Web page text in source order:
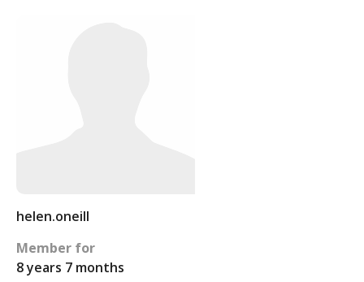
helen.oneill
Member for
8 years 7 months